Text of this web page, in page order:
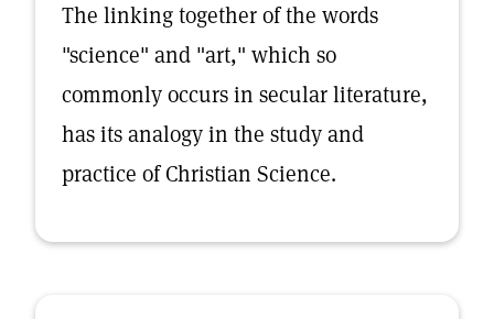
The linking together of the words
"science" and "art," which so
commonly occurs in secular literature,
has its analogy in the study and
practice of Christian Science.